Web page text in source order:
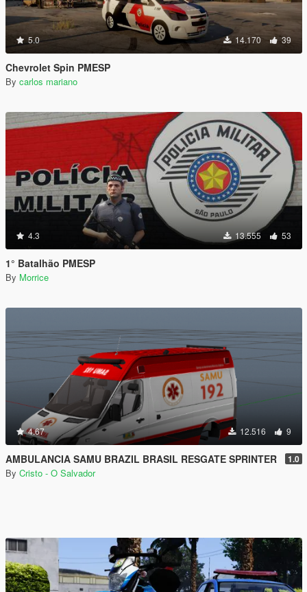
5.0 14.170 39
Chevrolet Spin PMESP
By carlos mariano
4.3 13.555 53
1° Batalhão PMESP
By Morrice
4.67 12.516 9
AMBULANCIA SAMU BRAZIL BRASIL RESGATE SPRINTER 1.0
By Cristo - O Salvador